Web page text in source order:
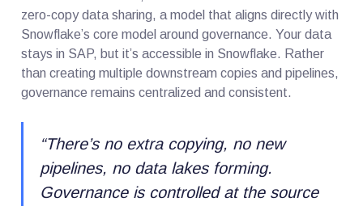
zero-copy data sharing, a model that aligns directly with
Snowflake’s core model around governance. Your data
stays in SAP, but it’s accessible in Snowflake. Rather
than creating multiple downstream copies and pipelines,
governance remains centralized and consistent.
“There’s no extra copying, no new
pipelines, no data lakes forming.
Governance is controlled at the source